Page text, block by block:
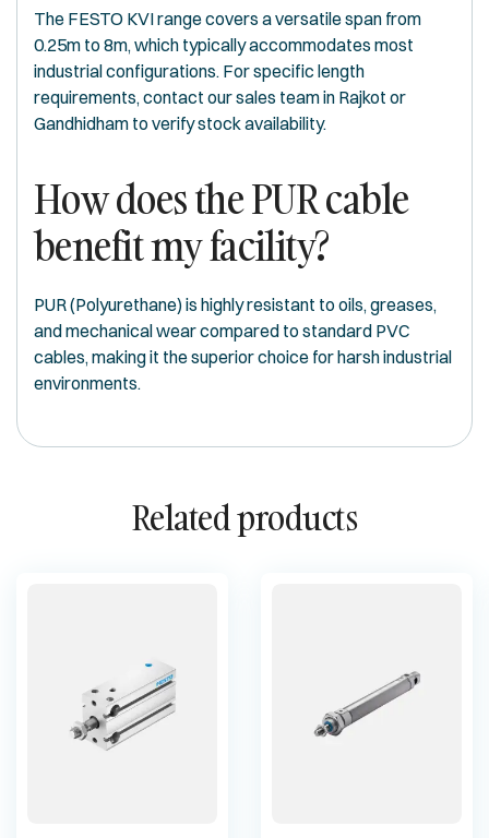
The FESTO KVI range covers a versatile span from
0.25m to 8m, which typically accommodates most
industrial configurations. For specific length
requirements, contact our sales team in Rajkot or
Gandhidham to verify stock availability.
How does the PUR cable
benefit my facility?
PUR (Polyurethane) is highly resistant to oils, greases,
and mechanical wear compared to standard PVC
cables, making it the superior choice for harsh industrial
environments.
Related products